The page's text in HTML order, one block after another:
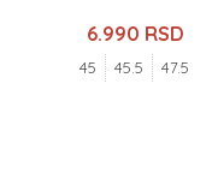
6.990 RSD
45 45.5 47.5